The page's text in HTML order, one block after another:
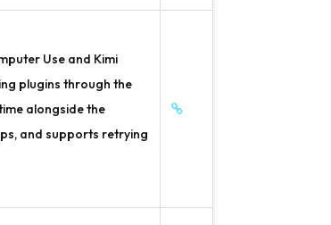
Use and Kimi
plugins through the
alongside the
and supports retrying